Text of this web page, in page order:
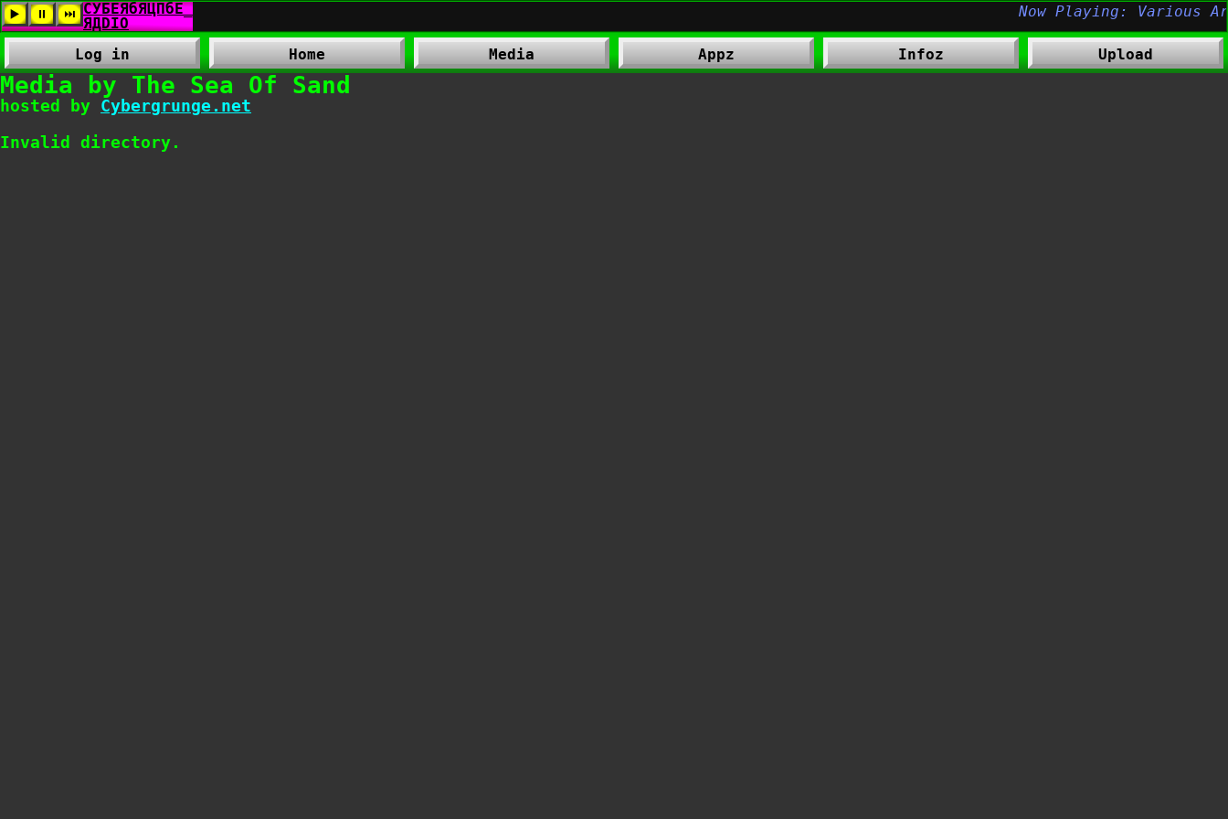
Log in Home Media Appz Infoz Upload
Media by The Sea Of Sand
hosted by Cybergrunge.net
Invalid directory.